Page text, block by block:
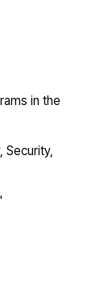
in the
Security,